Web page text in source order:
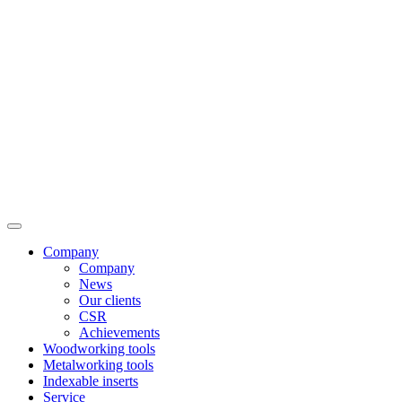
Company
Company
News
Our clients
CSR
Achievements
Woodworking tools
Metalworking tools
Indexable inserts
Service